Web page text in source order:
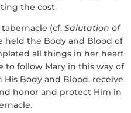
the cost.
tabernacle (cf. Salutation of
held the Body and Blood of
all things in her heart
to follow Mary in this way of
His Body and Blood, receive
honor and protect Him in